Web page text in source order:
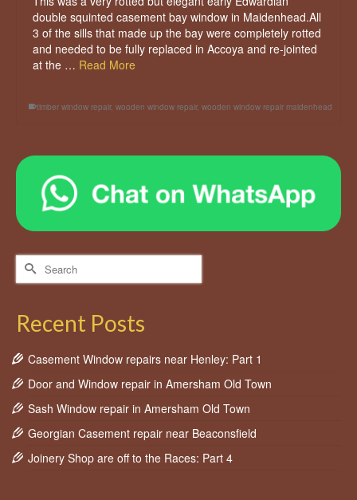
double squinted casement bay window in Maidenhead.All
3 of the sills that made up the bay were completely rotted
and needed to be fully replaced in Accoya and re-jointed
at the … Read More
timber window repair, wooden window repair, wooden window repair maidenhead
Search
for:
Recent Posts
Casement Window repairs near Henley: Part 1
Door and Window repair in Amersham Old Town
Sash Window repair in Amersham Old Town
Georgian Casement repair near Beaconsfield
Joinery Shop are off to the Races: Part 4